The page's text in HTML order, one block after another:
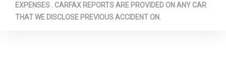
EXPENSES . CARFAX REPORTS ARE PROVIDED ON ANY CAR
THAT WE DISCLOSE PREVIOUS ACCIDENT ON.